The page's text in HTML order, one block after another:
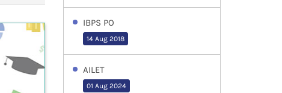
IBPS PO
14 Aug 2018
AILET
01 Aug 2024